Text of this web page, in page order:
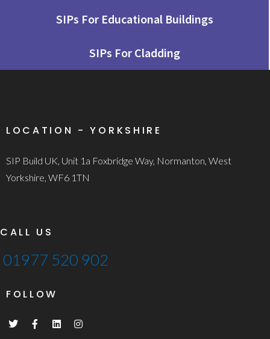
SIPs For Educational Buildings
SIPs For Cladding
LOCATION - YORKSHIRE
SIP Build UK, Unit 1a Foxbridge Way, Normanton, West
Yorkshire, WF6 1TN
CALL US
01977 520 902
FOLLOW
w
a
i
n